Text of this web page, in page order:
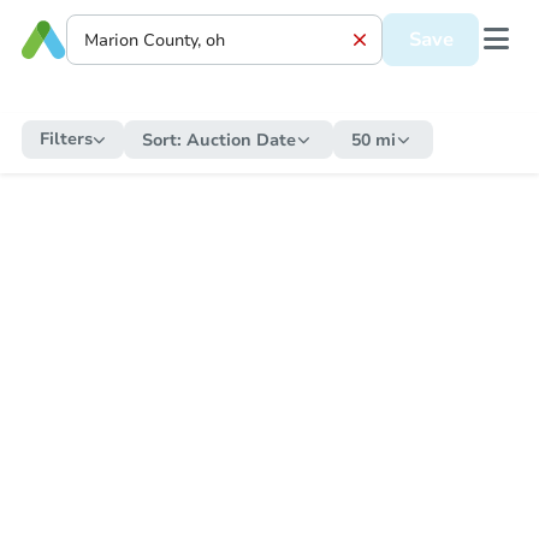
Save
Filters Sort: Auction Date 50 mi